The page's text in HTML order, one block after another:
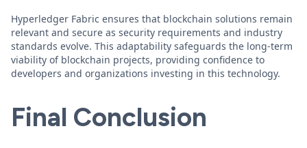
Hyperledger Fabric ensures that blockchain solutions remain
relevant and secure as security requirements and industry
standards evolve. This adaptability safeguards the long-term
viability of blockchain projects, providing confidence to
developers and organizations investing in this technology.
Final Conclusion